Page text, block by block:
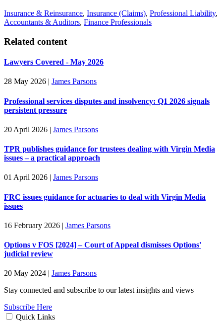
Insurance & Reinsurance, Insurance (Claims), Professional Liability,
Accountants & Auditors, Finance Professionals
Related content
Lawyers Covered - May 2026
28 May 2026 | James Parsons
Professional services disputes and insolvency: Q1 2026 signals
persistent pressure
20 April 2026 | James Parsons
TPR publishes guidance for trustees dealing with Virgin Media
issues – a practical approach
01 April 2026 | James Parsons
FRC issues guidance for actuaries to deal with Virgin Media
issues
16 February 2026 | James Parsons
Options v FOS [2024] – Court of Appeal dismisses Options'
judicial review
20 May 2024 | James Parsons
Stay connected and subscribe to our latest insights and views
Subscribe Here
Quick Links